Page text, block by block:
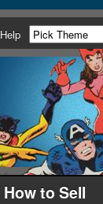
Help
How to Sell